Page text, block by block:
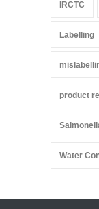
IRCTC
Labelling
product
Water